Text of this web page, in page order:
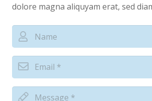
dolore magna aliquyam erat, sed